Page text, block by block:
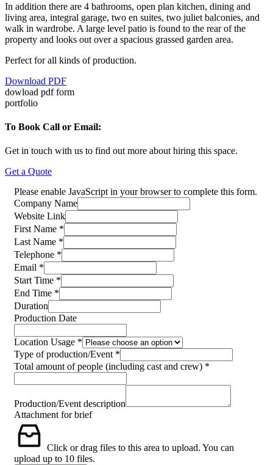
In addition there are 4 bathrooms, open plan kitchen, dining and
living area, integral garage, two en suites, two juliet balconies, and
walk in wardrobe. A large level patio is found to the rear of the
property and looks out over a spacious grassed garden area.
Perfect for all kinds of production.
Download PDF
dowload pdf form
portfolio
To Book Call or Email:
Get in touch with us to find out more about hiring this space.
Get a Quote
Please enable JavaScript in your browser to complete this form.
for
Name
Company
Company Name
Website Link
First Name *
Last Name *
Telephone *
Email *
Start Time *
End Time *
Duration
Production Date
Location Usage *
Type of production/Event *
Total amount of people (including cast and crew) *
Production/Event description
Attachment for brief
Click or drag files to this area to upload. You can
upload up to 10 files.